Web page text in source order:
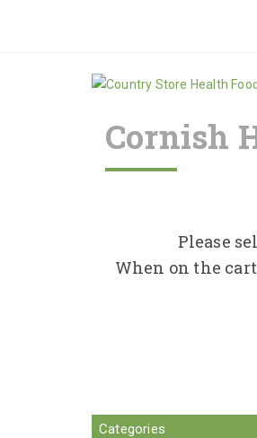
Cornish
Please
When on the
Categories